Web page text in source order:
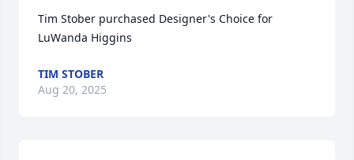
Tim Stober purchased Designer's Choice for
LuWanda Higgins
TIM STOBER
Aug 20, 2025